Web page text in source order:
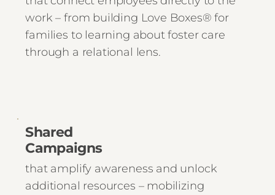
work – from building Love Boxes® for
families to learning about foster care
through a relational lens.
Shared
Campaigns
that amplify awareness and unlock
additional resources – mobilizing